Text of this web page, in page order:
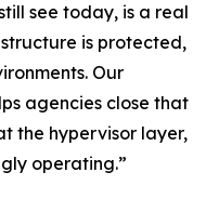
see today, is a real
is protected,
Our
agencies close that
the hypervisor layer,
operating.”